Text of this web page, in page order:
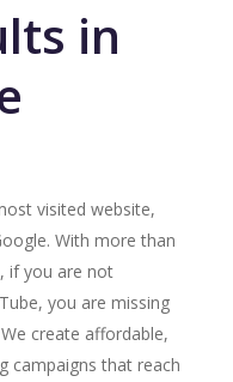
in
visited website,
With more than
if you are not
you are missing
create affordable,
campaigns that reach